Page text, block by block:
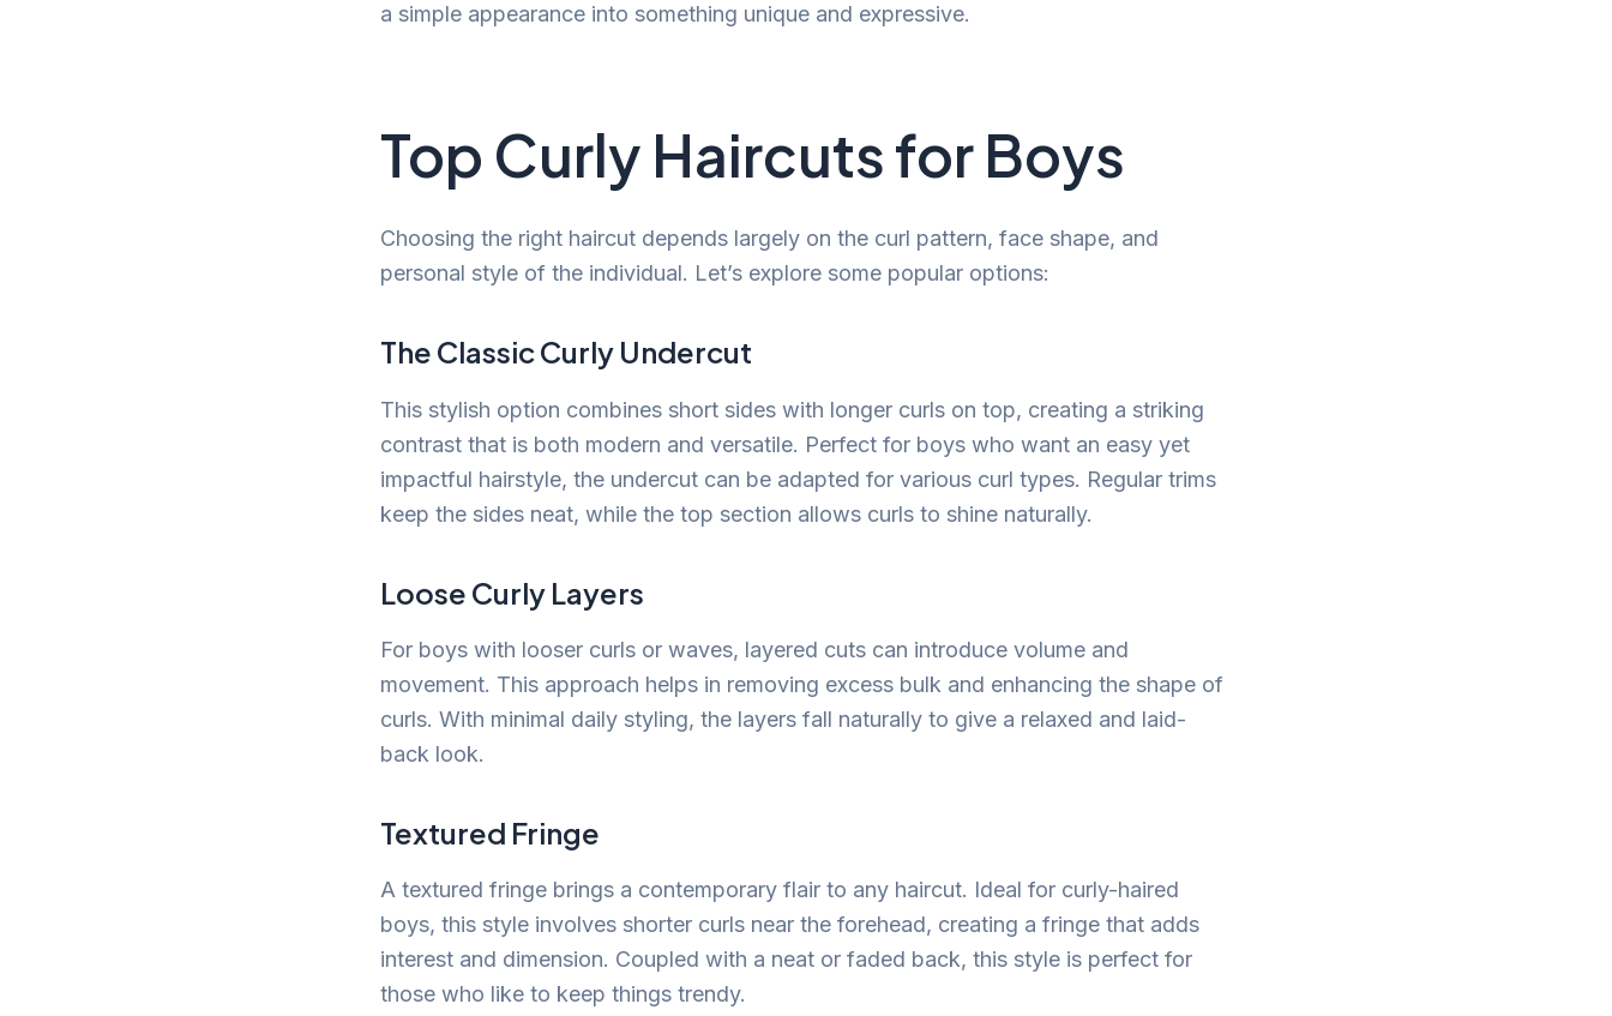
a simple appearance into something unique and expressive.
Top Curly Haircuts for Boys
Choosing the right haircut depends largely on the curl pattern, face shape, and
personal style of the individual. Let’s explore some popular options:
The Classic Curly Undercut
This stylish option combines short sides with longer curls on top, creating a striking
contrast that is both modern and versatile. Perfect for boys who want an easy yet
impactful hairstyle, the undercut can be adapted for various curl types. Regular trims
keep the sides neat, while the top section allows curls to shine naturally.
Loose Curly Layers
For boys with looser curls or waves, layered cuts can introduce volume and
movement. This approach helps in removing excess bulk and enhancing the shape of
curls. With minimal daily styling, the layers fall naturally to give a relaxed and laid-
back look.
Textured Fringe
A textured fringe brings a contemporary flair to any haircut. Ideal for curly-haired
boys, this style involves shorter curls near the forehead, creating a fringe that adds
interest and dimension. Coupled with a neat or faded back, this style is perfect for
those who like to keep things trendy.